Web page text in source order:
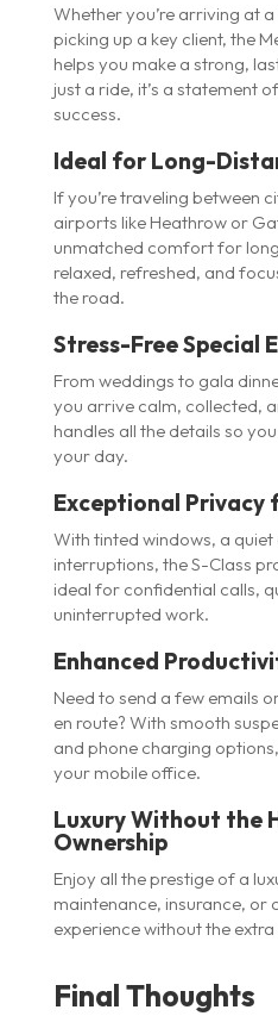
Whether you’re arriving at
picking up a key client, the
helps you make a strong,
just a ride, it’s a statement
success.
Ideal for Long-
If you’re traveling between
airports like Heathrow or
unmatched comfort for
relaxed, refreshed, and
the road.
Stress-Free Special
From weddings to gala
you arrive calm, collected,
handles all the details so
your day.
Exceptional Privacy
With tinted windows, a
interruptions, the S-Class
ideal for confidential calls,
uninterrupted work.
Enhanced
Need to send a few emails
en route? With smooth
and phone charging
your mobile office.
Luxury Without the
Ownership
Enjoy all the prestige of a
maintenance, insurance, or
experience without the extra
Final Thoughts